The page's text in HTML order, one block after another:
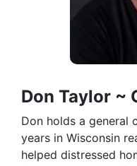
Don Taylor ~
Don holds a general
years in Wisconsin
helped distressed